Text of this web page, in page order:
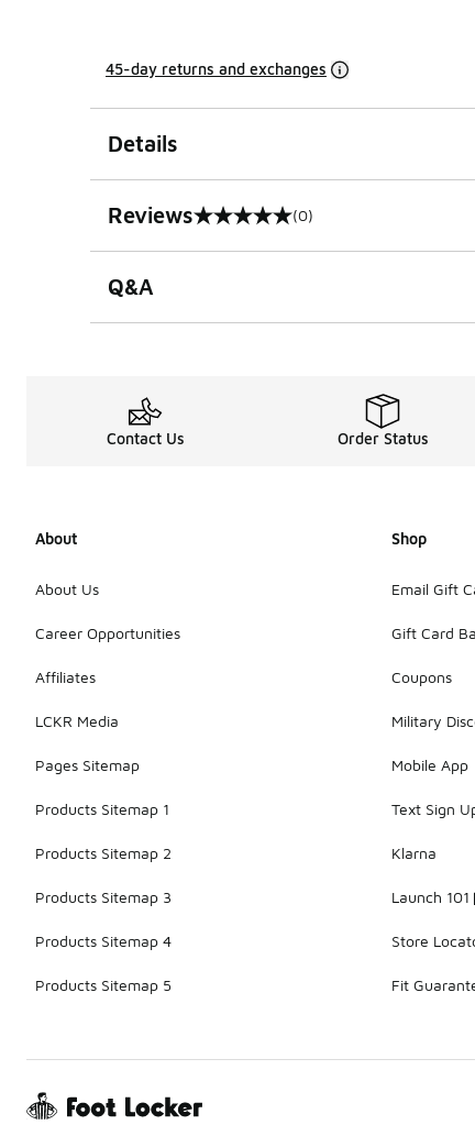
45-day returns and exchanges
Details
Reviews
0 out of 5 rating (0)
Q&A
Contact Us Order Status
About
About Us
Career Opportunities
Affiliates
LCKR Media
Pages Sitemap
Products Sitemap 1
Products Sitemap 2
Products Sitemap 3
Products Sitemap 4
Products Sitemap 5
Shop
Email Gift
Gift Card
Coupons
Military
Mobile App
Text Sign
Klarna
Launch 101
Store
Fit